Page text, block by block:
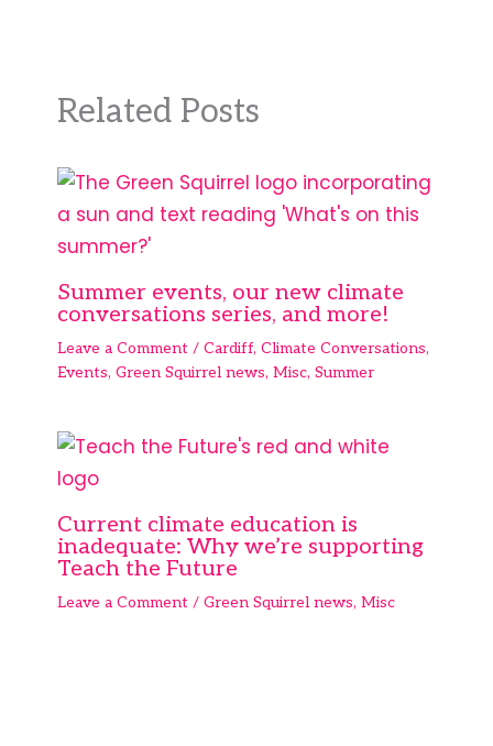
Related Posts
Summer events, our new climate
conversations series, and more!
Leave a Comment / Cardiff, Climate Conversations,
Events, Green Squirrel news, Misc, Summer
Current climate education is
inadequate: Why we’re supporting
Teach the Future
Leave a Comment / Green Squirrel news, Misc